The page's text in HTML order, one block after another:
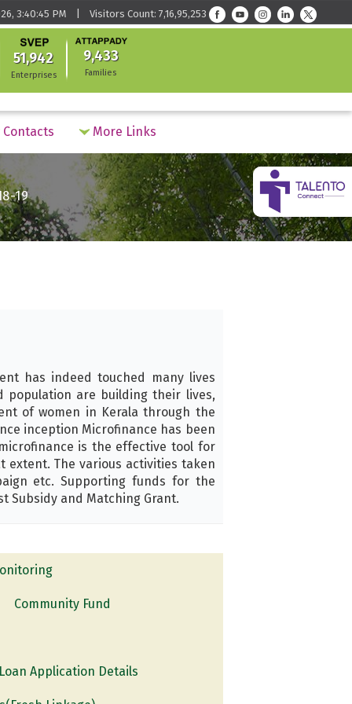
3:40:45 PM | Visitors Count: 7,16,95,253
51,942
Enterprises
9,433
Families
Contacts More Links
19
has indeed touched many lives
population are building their lives,
of women in Kerala through the
inception Microfinance has been
is the effective tool for
extent. The various activities taken
etc. Supporting funds for the
Subsidy and Matching Grant.
Community Fund
Application Details